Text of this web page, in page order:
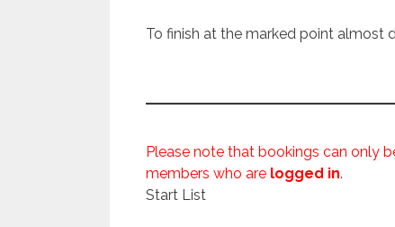
To finish at the marked point almost
Please note that bookings can only
members who are logged in.
Start List